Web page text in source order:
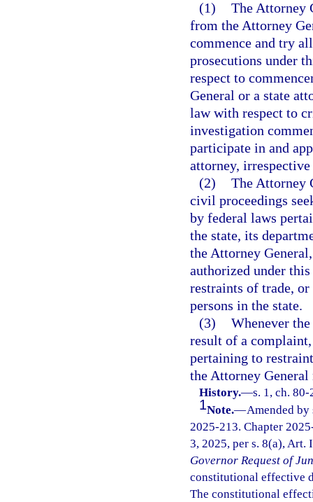
(1) The Attorney
from the Attorney
commence and try
prosecutions under
respect to
General or a state
law with respect to
investigation
participate in and
attorney,
(2) The Attorney
civil proceedings
by federal laws
the state, its
the Attorney
authorized under
restraints of trade,
persons in the state.
(3) Whenever
result of a
pertaining to
the Attorney
History.—s. 1, ch.
1Note.—Amended by
2025-213. Chapter
3, 2025, per s. 8(a),
Governor Request of
constitutional effective
The constitutional